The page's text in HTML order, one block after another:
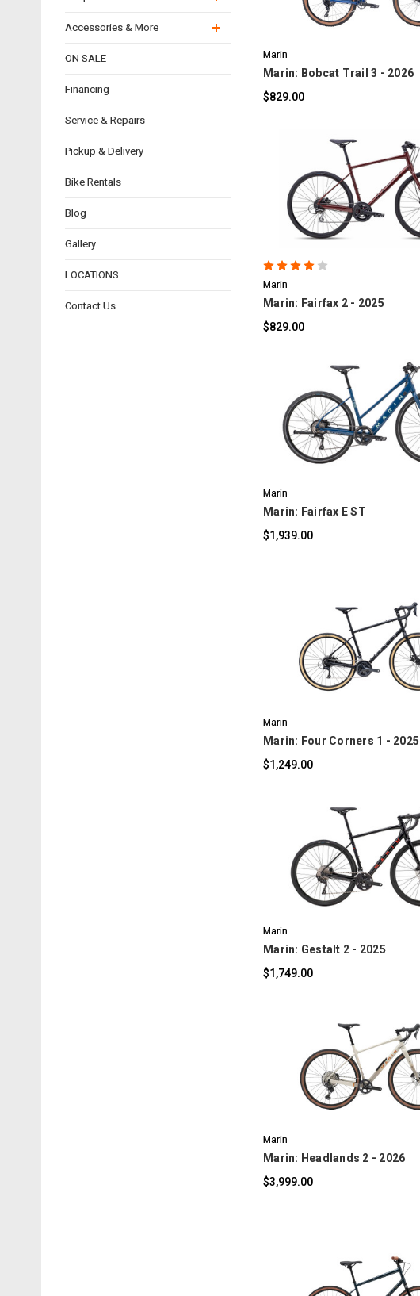
Accessories & More
ON SALE
Financing
Service & Repairs
Pickup & Delivery
Bike Rentals
Blog
Gallery
LOCATIONS
Contact Us
Marin
Marin: Bobcat Trail 3 - 2026
$829.00
COMPARE
Marin
Marin: Fairfax 2 - 2025
$829.00
COMPARE
Marin
Marin: Fairfax E ST
$1,939.00
COMPARE
Marin
Marin: Four Corners 1 - 2025
$1,249.00
COMPARE
Marin
Marin: Gestalt 2 - 2025
$1,749.00
COMPARE
Marin
Marin: Headlands 2 - 2026
$3,999.00